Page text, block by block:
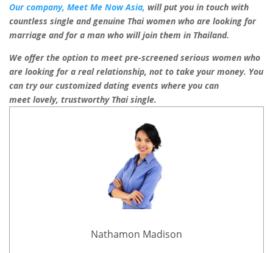
Our company, Meet Me Now Asia, will put you in touch with
countless single and genuine Thai women who are looking for
marriage and for a man who will join them in Thailand.
We offer the option to meet pre-screened serious women who
are looking fora real relationship, not to take your money. You
can try our customizeddating events where you can
meet lovely, trustworthy Thai single.
Nathamon Madison